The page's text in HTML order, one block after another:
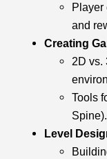
Player
and
Creating
2D vs.
Tools
Spine).
Level